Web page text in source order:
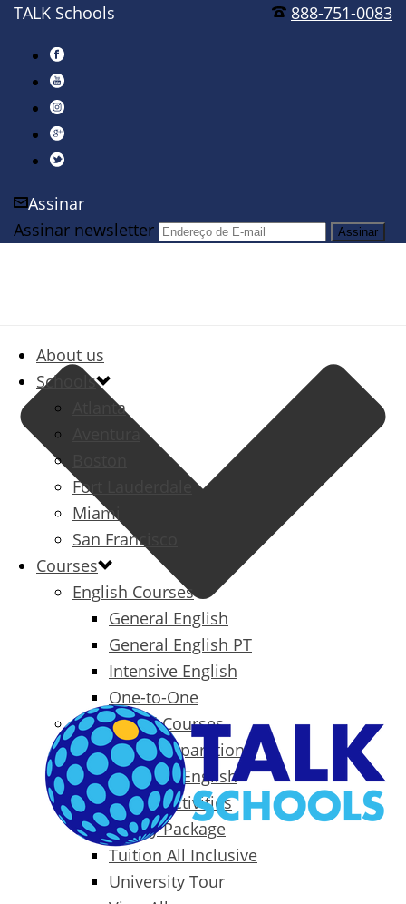
888-751-0083
TALK Schools
Assinar
Assinar newsletter
About us
Schools
Atlanta
Aventura
Fort Lauderdale
Miami
San Francisco
Courses
English Courses
General English
General English PT
Intensive English
One-to-One
Specialized Courses
Exam Preparation
Business English
Packages & Activities
Family Package
Tuition All Inclusive
University Tour